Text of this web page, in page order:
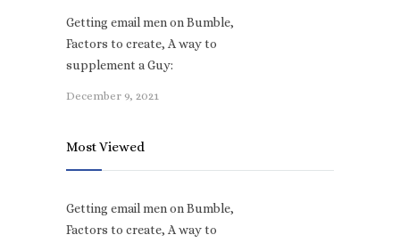
Getting email men on Bumble,
Factors to create, A way to
supplement a Guy:
December 9, 2021
Most Viewed
Getting email men on Bumble,
Factors to create, A way to